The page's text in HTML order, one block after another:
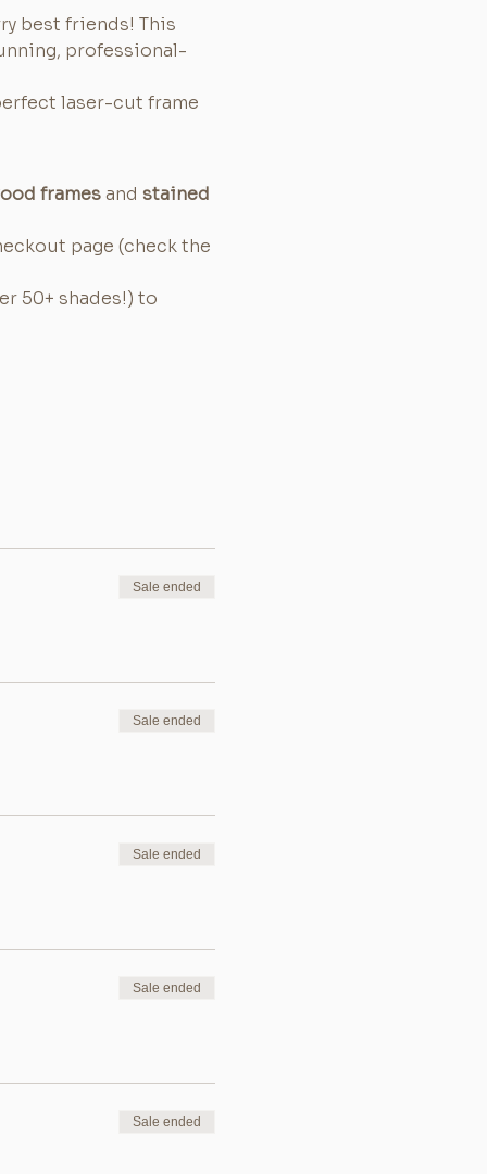
best friends! This
professional-
laser-cut frame
frames and stained
page (check the
50+ shades!) to
Sale ended
Sale ended
Sale ended
Sale ended
Sale ended